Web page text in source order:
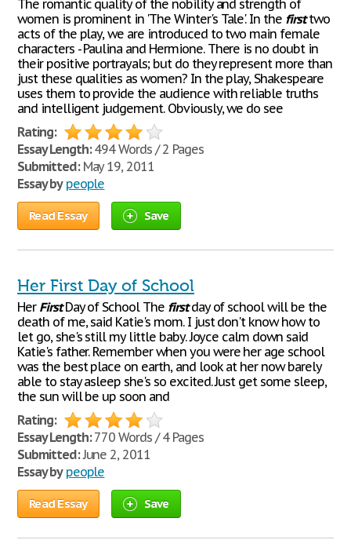
The romantic quality of the nobility and strength of
women is prominent in 'The Winter's Tale'. In the firsttwo
acts of the play, we are introduced to two main female
characters - Paulina and Hermione. There is no doubt in
their positive portrayals; but do they represent more than
just these qualities as women? In the play, Shakespeare
uses them to provide the audience with reliable truths
and intelligent judgement. Obviously, we do see
Rating:
Essay Length:494 Words / 2 Pages
Submitted:May 19, 2011
Essay by people
Read Essay Save
Her First Day of School
Her FirstDay of School The firstday of school will be the
death of me, said Katie's mom. I just don't know how to
let go, she's still my little baby. Joyce calm down said
Katie's father. Remember when you were her age school
was the best place on earth, and look at her now barely
able to stay asleep she's so excited. Just get some sleep,
the sun will be up soon and
Rating:
Essay Length:770 Words / 4 Pages
Submitted:June 2, 2011
Essay by people
Read Essay Save